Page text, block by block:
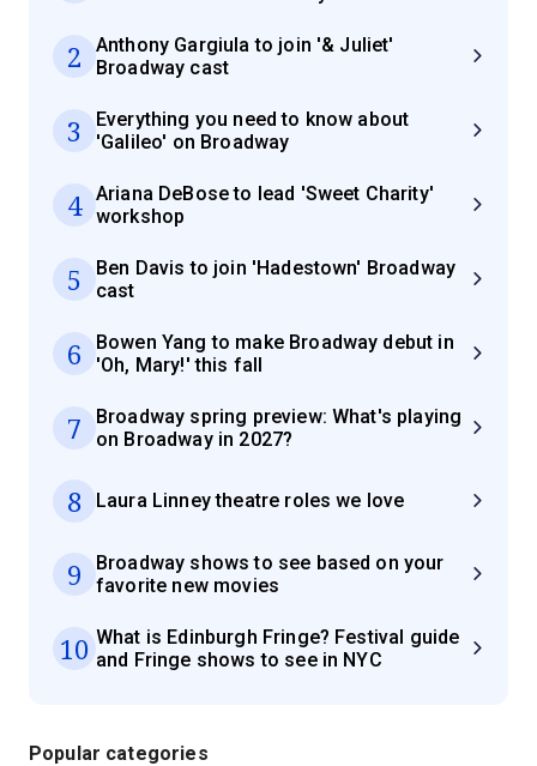
2
Anthony Gargiula to join '& Juliet'
Broadway cast
3
Everything you need to know about
'Galileo' on Broadway
4
Ariana DeBose to lead 'Sweet Charity'
workshop
5
Ben Davis to join 'Hadestown' Broadway
cast
6
Bowen Yang to make Broadway debut in
'Oh, Mary!' this fall
7
Broadway spring preview: What's playing
on Broadway in 2027?
8 Laura Linney theatre roles we love
9
Broadway shows to see based on your
favorite new movies
10 What is Edinburgh Fringe? Festival guide
and Fringe shows to see in NYC
Popular categories